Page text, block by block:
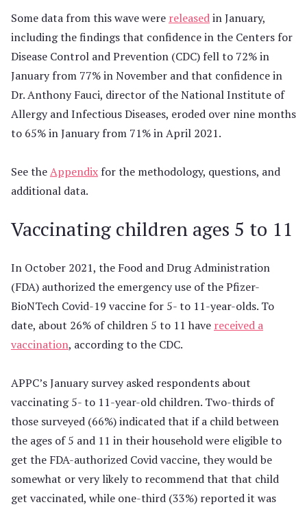
Some data from this wave were releasedin January,
including the findings that confidence in the Centers for
Disease Control and Prevention (CDC) fell to 72% in
January from 77% in November and that confidence in
Dr. Anthony Fauci, director of the National Institute of
Allergy and Infectious Diseases, eroded over nine months
to 65% in January from 71% in April 2021.
See theAppendix for the methodology, questions, and
additional data.
Vaccinating children ages 5 to 11
In October 2021, the Food and Drug Administration
(FDA) authorized the emergency use of the Pfizer-
BioNTech Covid-19 vaccine for 5- to 11-year-olds. To
date, about 26% of children 5 to 11 have received a
vaccination, according to the CDC.
APPC’s January survey asked respondents about
vaccinating 5- to 11-year-old children. Two-thirds of
those surveyed (66%) indicated that if a child between
the ages of 5 and 11 in their household were eligible to
get the FDA-authorized Covid vaccine, they would be
somewhat or very likely to recommend that that child
get vaccinated, while one-third (33%) reported it was